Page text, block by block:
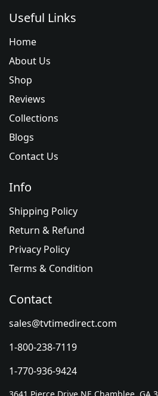
Useful Links
Home
About Us
Shop
Reviews
Collections
Blogs
Contact Us
Info
Shipping Policy
Return & Refund
Privacy Policy
Terms & Condition
Contact
sales@tvtimedirect.com
1-800-238-7119
1-770-936-9424
3641 Pierce Drive NE Chamblee, GA